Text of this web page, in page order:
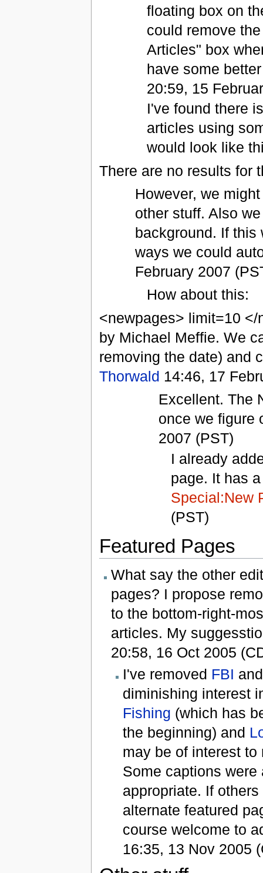
floating box on
could remove
Articles" box
have some
20:59, 15
I've found there
articles using
would look like
There are no results for
However, we
other stuff. Also
background. If this
ways we could
February 2007
How about this:
<newpages> limit=10
by Michael Meffie. We
removing the date) and
Thorwald 14:46, 17
Excellent. The
once we figure
2007 (PST)
I already
page. It has
Special:New
(PST)
Featured Pages
What say the other
pages? I propose
to the bottom-right-
articles. My
20:58, 16 Oct 2005
I've removed FBI
diminishing interest
Fishing (which has
the beginning) and
may be of interest
Some captions
appropriate. If
alternate featured
course welcome to
16:35, 13 Nov 2005